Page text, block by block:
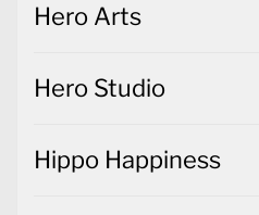
Hero Arts
Hero Studio
Hippo Happiness